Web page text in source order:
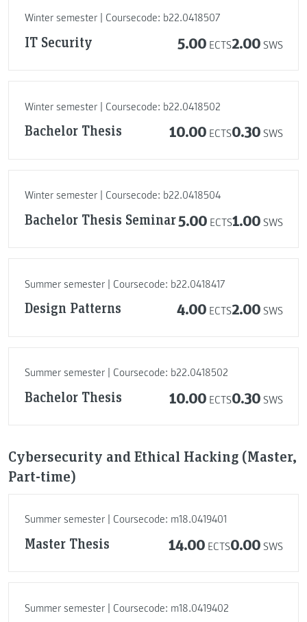
Winter semester | Coursecode: b22.0418507
IT Security 5.00 ECTS2.00 SWS
Winter semester | Coursecode: b22.0418502
Bachelor Thesis 10.00 ECTS0.30 SWS
Winter semester | Coursecode: b22.0418504
Bachelor Thesis Seminar5.00 ECTS1.00 SWS
Summer semester | Coursecode: b22.0418417
Design Patterns 4.00 ECTS2.00 SWS
Summer semester | Coursecode: b22.0418502
Bachelor Thesis 10.00 ECTS0.30 SWS
Cybersecurity and Ethical Hacking (Master,
Part-time)
Summer semester | Coursecode: m18.0419401
Master Thesis 14.00 ECTS0.00 SWS
Summer semester | Coursecode: m18.0419402